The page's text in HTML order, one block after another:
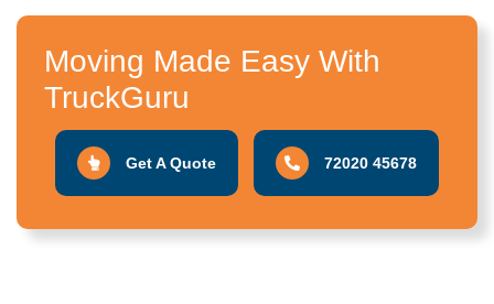
Moving Made Easy With
TruckGuru
Get A Quote 72020 45678